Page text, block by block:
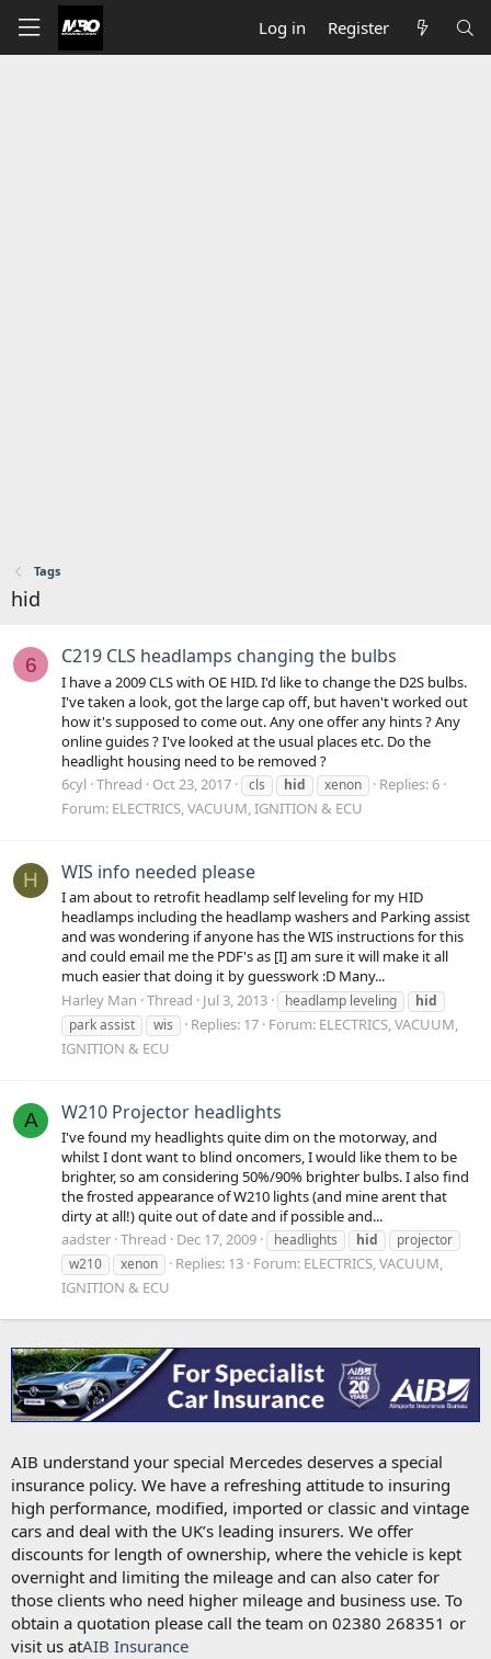
Log in Register
Tags
hid
6 C219 CLS headlamps changing the bulbs
I have a 2009 CLS with OE HID. I'd like to change the D2S bulbs.
I've taken a look, got the large cap off, but haven't worked out
how it's supposed to come out. Any one offer any hints ? Any
online guides ? I've looked at the usual places etc. Do the
headlight housing need to be removed ?
6cyl Thread Oct 23, 2017 cls hid xenon
Replies: 6
Forum: ELECTRICS, VACUUM, IGNITION & ECU
H WIS info needed please
I am about to retrofit headlamp self leveling for my HID
headlamps including the headlamp washers and Parking assist
and was wondering if anyone has the WIS instructions for this
and could email me the PDF's as [I] am sure it will make it all
much easier that doing it by guesswork :D Many...
Harley Man Thread Jul 3, 2013 headlamp leveling
hid
park assist
wis Replies: 17 Forum: ELECTRICS, VACUUM,
IGNITION & ECU
A W210 Projector headlights
I've found my headlights quite dim on the motorway, and
whilst I dont want to blind oncomers, I would like them to be
brighter, so am considering 50%/90% brighter bulbs. I also find
the frosted appearance of W210 lights (and mine arent that
dirty at all!) quite out of date and if possible and...
aadster Thread Dec 17, 2009 headlights hid
projector
w210
xenon Replies: 13 Forum: ELECTRICS, VACUUM,
IGNITION & ECU
AIB understand your special Mercedes deserves a special
insurance policy. We have a refreshing attitude to insuring
high performance, modified, imported or classic and vintage
cars and deal with the UK’s leading insurers. We offer
discounts for length of ownership, where the vehicle is kept
overnight and limiting the mileage and can also cater for
those clients who need higher mileage and business use. To
obtain a quotation please call the team on 02380 268351 or
visit us atAIB Insurance